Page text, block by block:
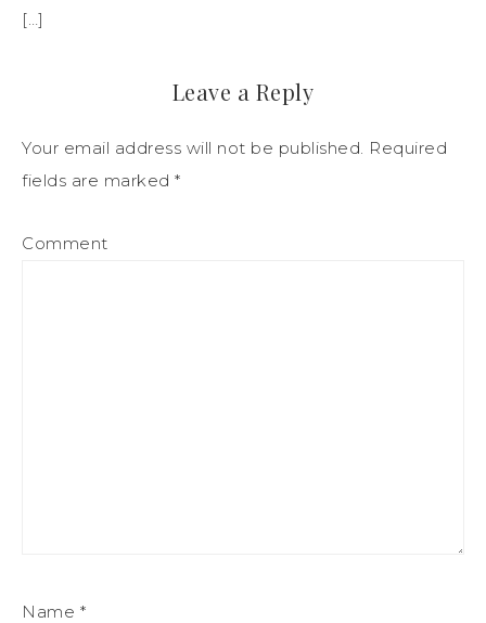
[…]
Leave a Reply
Your email address will not be published. Required
fields are marked *
Comment
Name *